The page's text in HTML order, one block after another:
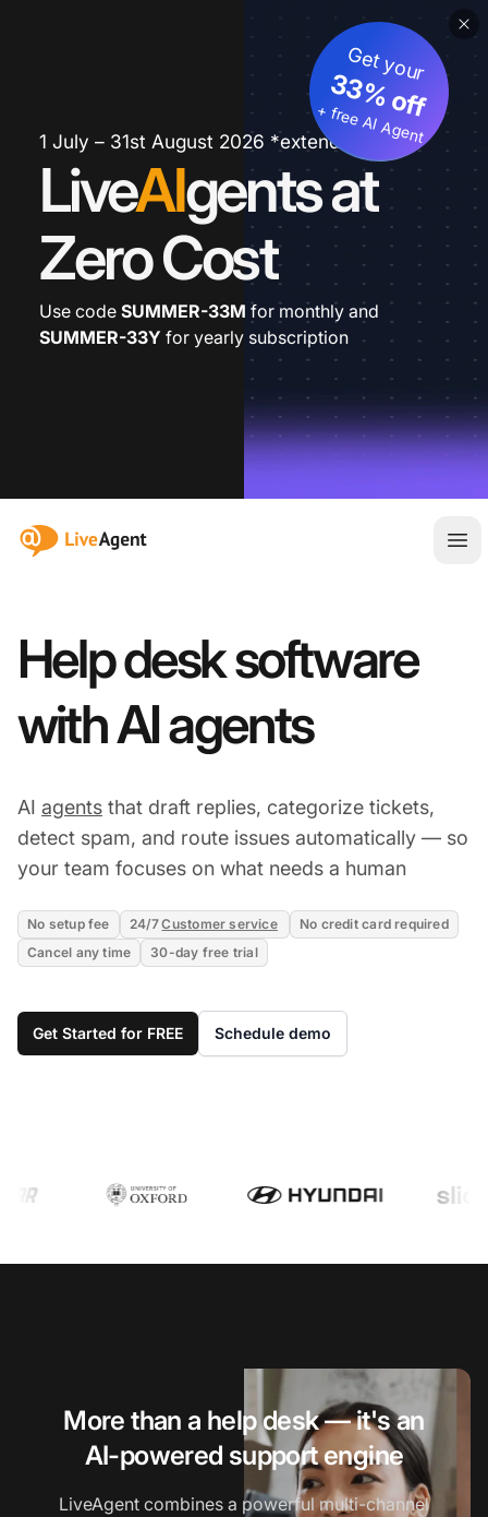
1 July – 31st August 2026 *extended
LiveAIgents at
Zero Cost
Get your
33% off
+ free AI Agent
Use code SUMMER-33M for monthly and
SUMMER-33Y for yearly subscription
:site.title
Help desk software
with AI agents
AI agents that draft replies, categorize tickets,
detect spam, and route issues automatically — so
your team focuses on what needs a human
No setup fee 24/7Customer service
No credit card required
Cancel any time
30-day free trial
Get Started for FREE Schedule demo
More than a help desk — it's an
AI-powered support engine
LiveAgent combines a powerful multi-channel